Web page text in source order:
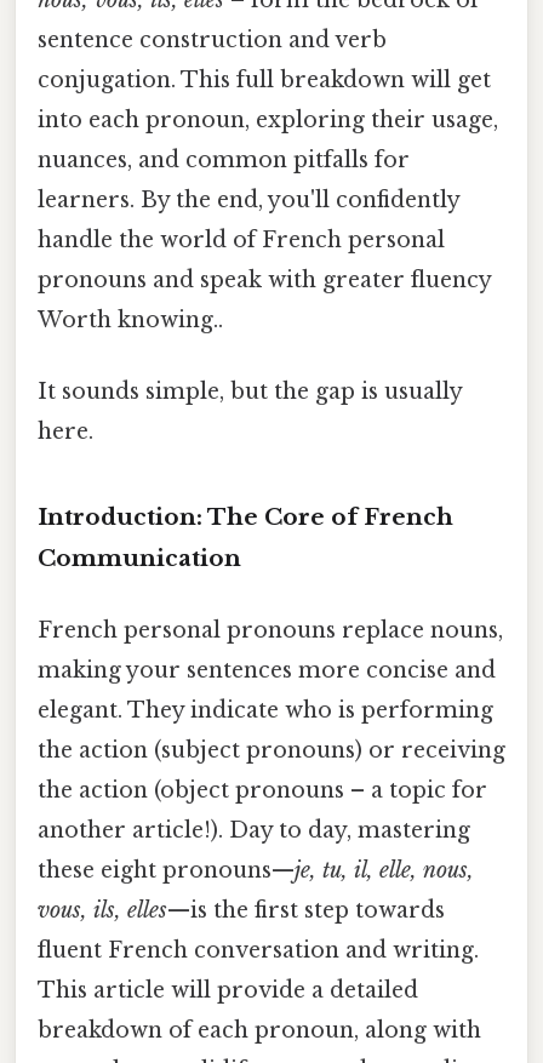
sentence construction and verb
conjugation. This full breakdown will get
into each pronoun, exploring their usage,
nuances, and common pitfalls for
learners. By the end, you'll confidently
handle the world of French personal
pronouns and speak with greater fluency
Worth knowing..
It sounds simple, but the gap is usually
here.
Introduction: The Core of French
Communication
French personal pronouns replace nouns,
making your sentences more concise and
elegant. They indicate who is performing
the action (subject pronouns) or receiving
the action (object pronouns – a topic for
another article!). Day to day, mastering
these eight pronouns—je, tu, il, elle, nous,
vous, ils, elles—is the first step towards
fluent French conversation and writing.
This article will provide a detailed
breakdown of each pronoun, along with